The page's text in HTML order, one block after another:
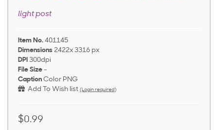
light post
Item No. 401145
Dimensions 2422x 3316 px
DPI 300dpi
File Size -
Caption Color PNG
Add To Wish list (Login required)
$0.99